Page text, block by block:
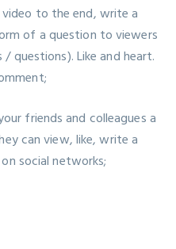
to the end, write a
of a question to viewers
questions). Like and heart.
friends and colleagues a
can view, like, write a
social networks;